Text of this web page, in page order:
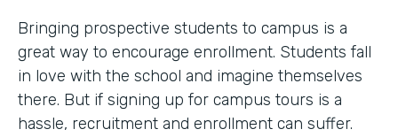
Bringing prospective students to campus is a
great way to encourage enrollment. Students fall
in love with the school and imagine themselves
there. But if signing up for campus tours is a
hassle, recruitment and enrollment can suffer.